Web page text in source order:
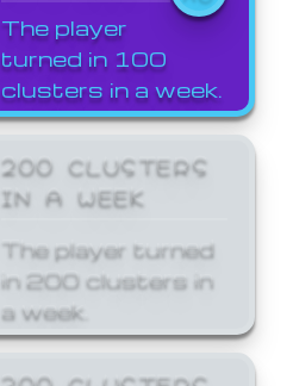
The player
turned in 100
clusters in a week.
200 CLUSTERS
IN A WEEK
The player turned
in 200 clusters in
a week.
300 CLUSTERS